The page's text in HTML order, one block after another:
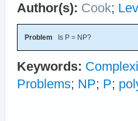
Author(s): Cook;
Problem Is P = NP?
Keywords:
Problems; NP; P;